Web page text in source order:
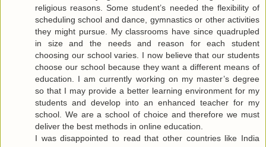
religious reasons. Some student’s needed the flexibility of
scheduling school and dance, gymnastics or other activities
they might pursue. My classrooms have since quadrupled
in size and the needs and reason for each student
choosing our school varies. I now believe that our students
choose our school because they want a different means of
education. I am currently working on my master’s degree
so that I may provide a better learning environment for my
students and develop into an enhanced teacher for my
school. We are a school of choice and therefore we must
deliver the best methods in online education.
I was disappointed to read that other countries like India